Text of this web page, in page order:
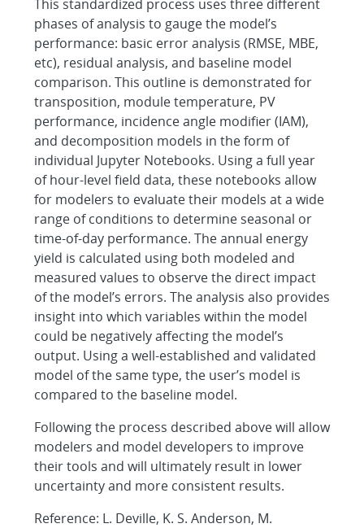
This standardized process uses three different
phases of analysis to gauge the model’s
performance: basic error analysis (RMSE, MBE,
etc), residual analysis, and baseline model
comparison. This outline is demonstrated for
transposition, module temperature, PV
performance, incidence angle modifier (IAM),
and decomposition models in the form of
individual Jupyter Notebooks. Using a full year
of hour-level field data, these notebooks allow
for modelers to evaluate their models at a wide
range of conditions to determine seasonal or
time-of-day performance. The annual energy
yield is calculated using both modeled and
measured values to observe the direct impact
of the model’s errors. The analysis also provides
insight into which variables within the model
could be negatively affecting the model’s
output. Using a well-established and validated
model of the same type, the user’s model is
compared to the baseline model.
Following the process described above will allow
modelers and model developers to improve
their tools and will ultimately result in lower
uncertainty and more consistent results.
Reference: L. Deville, K. S. Anderson, M.